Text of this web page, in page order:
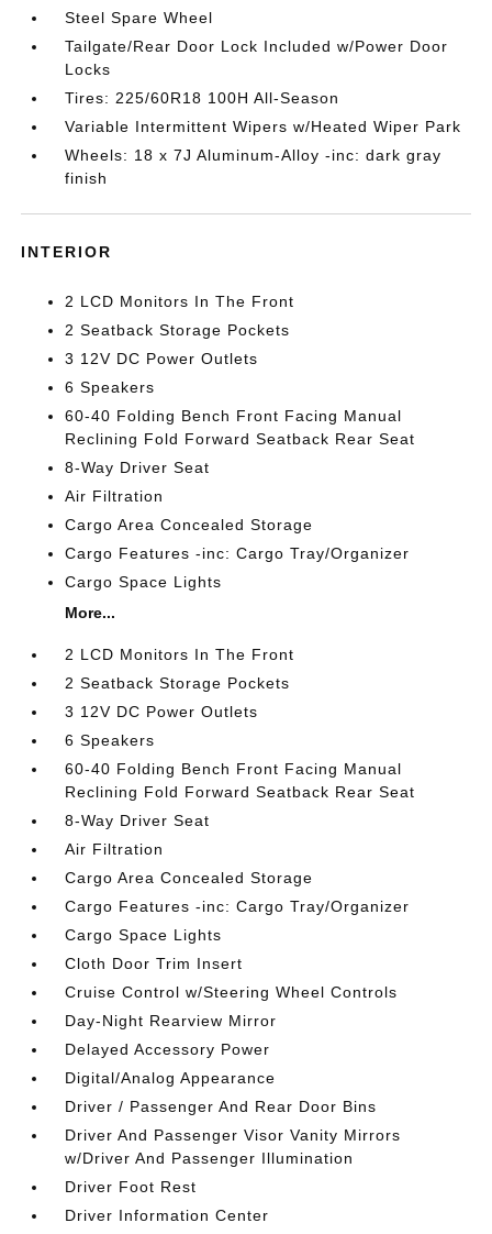
Steel Spare Wheel
Tailgate/Rear Door Lock Included w/Power Door
Locks
Tires: 225/60R18 100H All-Season
Variable Intermittent Wipers w/Heated Wiper Park
Wheels: 18 x 7J Aluminum-Alloy -inc: dark gray
finish
INTERIOR
2 LCD Monitors In The Front
2 Seatback Storage Pockets
3 12V DC Power Outlets
6 Speakers
60-40 Folding Bench Front Facing Manual
Reclining Fold Forward Seatback Rear Seat
8-Way Driver Seat
Air Filtration
Cargo Area Concealed Storage
Cargo Features -inc: Cargo Tray/Organizer
Cargo Space Lights
More...
2 LCD Monitors In The Front
2 Seatback Storage Pockets
3 12V DC Power Outlets
6 Speakers
60-40 Folding Bench Front Facing Manual
Reclining Fold Forward Seatback Rear Seat
8-Way Driver Seat
Air Filtration
Cargo Area Concealed Storage
Cargo Features -inc: Cargo Tray/Organizer
Cargo Space Lights
Cloth Door Trim Insert
Cruise Control w/Steering Wheel Controls
Day-Night Rearview Mirror
Delayed Accessory Power
Digital/Analog Appearance
Driver / Passenger And Rear Door Bins
Driver And Passenger Visor Vanity Mirrors
w/Driver And Passenger Illumination
Driver Foot Rest
Driver Information Center